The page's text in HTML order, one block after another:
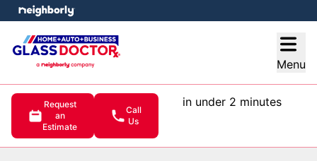
Menu
Request
an
Estimate
Call
Us
in under 2 minutes
menu